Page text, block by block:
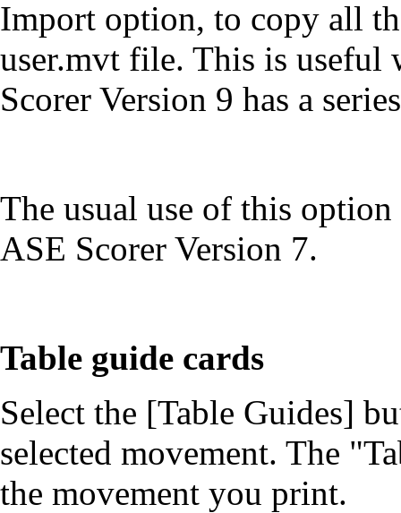
Import option, to copy all
user.mvt file. This is useful
Scorer Version 9 has a
The usual use of this
ASE Scorer Version 7.
Table guide cards
Select the [Table Guides]
selected movement. The
the movement you print.